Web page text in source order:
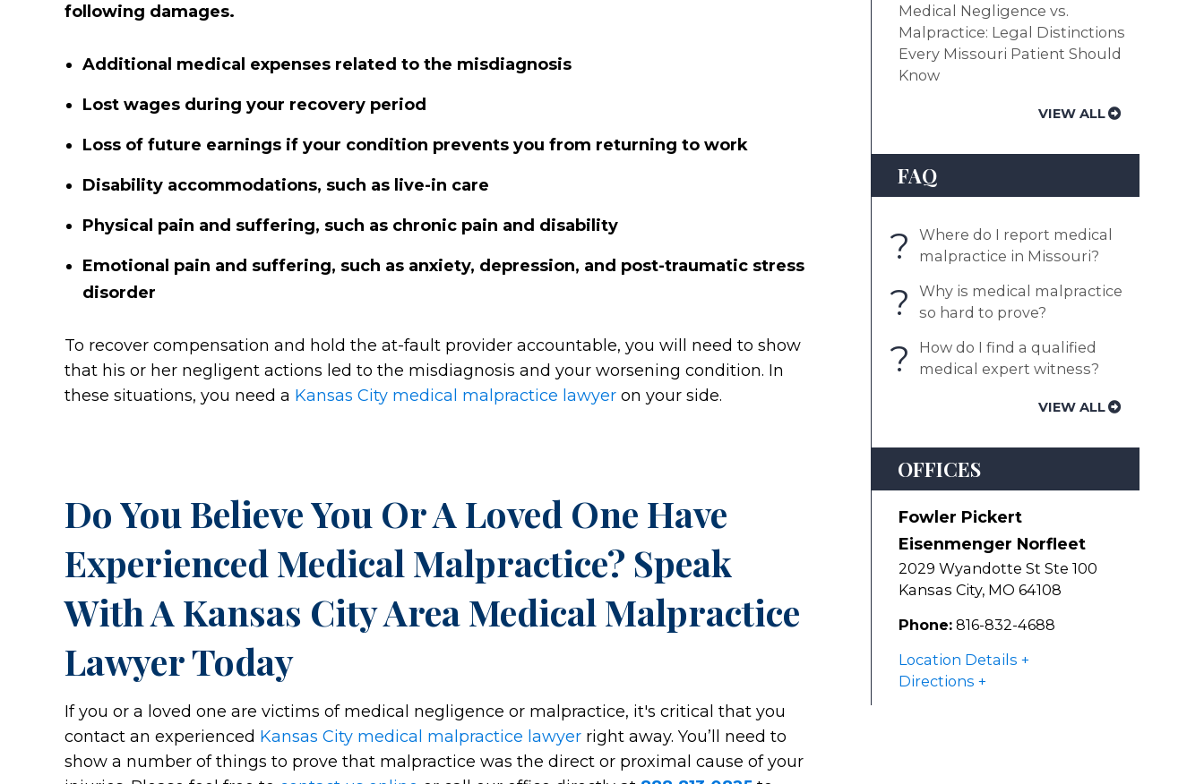
following damages.
Additional medical expenses related to the misdiagnosis
Lost wages during your recovery period
Loss of future earnings if your condition prevents you from returning to work
Disability accommodations, such as live-in care
Physical pain and suffering, such as chronic pain and disability
Emotional pain and suffering, such as anxiety, depression, and post-traumatic stress
disorder
To recover compensation and hold the at-fault provider accountable, you will need to show
that his or her negligent actions led to the misdiagnosis and your worsening condition. In
these situations, you need a Kansas City medical malpractice lawyer on your side.
Do You Believe You Or A Loved One Have
Experienced Medical Malpractice? Speak
With A Kansas City Area Medical Malpractice
Lawyer Today
If you or a loved one are victims of medical negligence or malpractice, it's critical that you
contact an experienced Kansas City medical malpractice lawyer right away. You’ll need to
show a number of things to prove that malpractice was the direct or proximal cause of your
Medical Negligence vs.
Malpractice: Legal Distinctions
Every Missouri Patient Should
Know
VIEW ALL
FAQ
?
Where do I report medical
malpractice in Missouri?
?
Why is medical malpractice
so hard to prove?
?
How do I find a qualified
medical expert witness?
VIEW ALL
OFFICES
Fowler Pickert
Eisenmenger Norfleet
2029 Wyandotte St Ste 100
Kansas City, MO 64108
Phone: 816-832-4688
Location Details
Directions